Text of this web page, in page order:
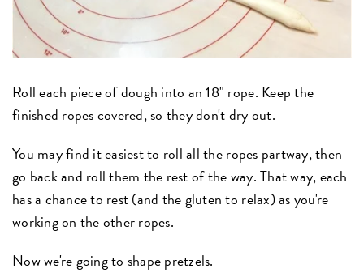
Roll each piece of dough into an 18" rope. Keep the
finished ropes covered, so they don't dry out.
You may find it easiest to roll all the ropes partway, then
go back and roll them the rest of the way. That way, each
has a chance to rest (and the gluten to relax) as you're
working on the other ropes.
Now we're going to shape pretzels.